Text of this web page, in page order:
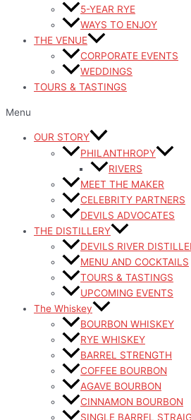
5-YEAR RYE
WAYS TO ENJOY
THE VENUE
CORPORATE EVENTS
WEDDINGS
TOURS & TASTINGS
Menu
OUR STORY
PHILANTHROPY
RIVERS
MEET THE MAKER
CELEBRITY PARTNERS
DEVILS ADVOCATES
THE DISTILLERY
DEVILS RIVER
MENU AND COCKTAILS
TOURS & TASTINGS
UPCOMING EVENTS
The Whiskey
BOURBON WHISKEY
RYE WHISKEY
BARREL STRENGTH
COFFEE BOURBON
AGAVE BOURBON
CINNAMON BOURBON
SINGLE BARREL